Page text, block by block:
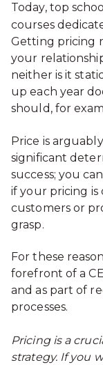
Today, top
courses
Getting pricing
your
neither is it
up each year
should, for
Price is
significant
success; you
if your pricing is
customers or
grasp.
For these
forefront of a
and as part of
processes.
Pricing is a
strategy. If you